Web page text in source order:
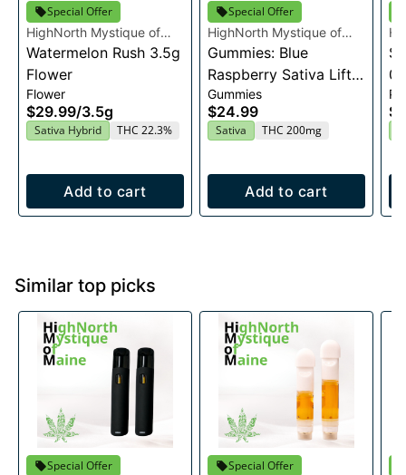
Special Offer
HighNorth Mystique of
Maine
Watermelon Rush 3.5g
Flower
Flower
$29.99/3.5g
Sativa Hybrid THC 22.3%
Add to cart
Special Offer
HighNorth Mystique of
Maine
Gummies: Blue
Raspberry Sativa Lift
Entourage Edibles
20x10mg
Gummies
$24.99
Sativa THC 200mg
Add to cart
Similar top picks
Special Offer
Special Offer